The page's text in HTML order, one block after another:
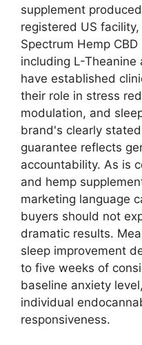
supplement
registered US
Spectrum Hemp
including L-
have established
their role in stress
modulation, and
brand's clearly
guarantee reflects
accountability. As is
and hemp
marketing language
buyers should not
dramatic results.
sleep improvement
to five weeks of
baseline anxiety
individual
responsiveness.